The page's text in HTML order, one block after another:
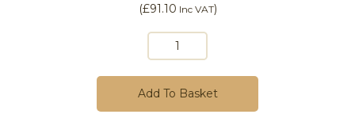
(£91.10 Inc VAT)
Add To Basket